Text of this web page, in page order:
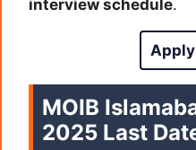
interview schedule.
MOIB
2025 Last